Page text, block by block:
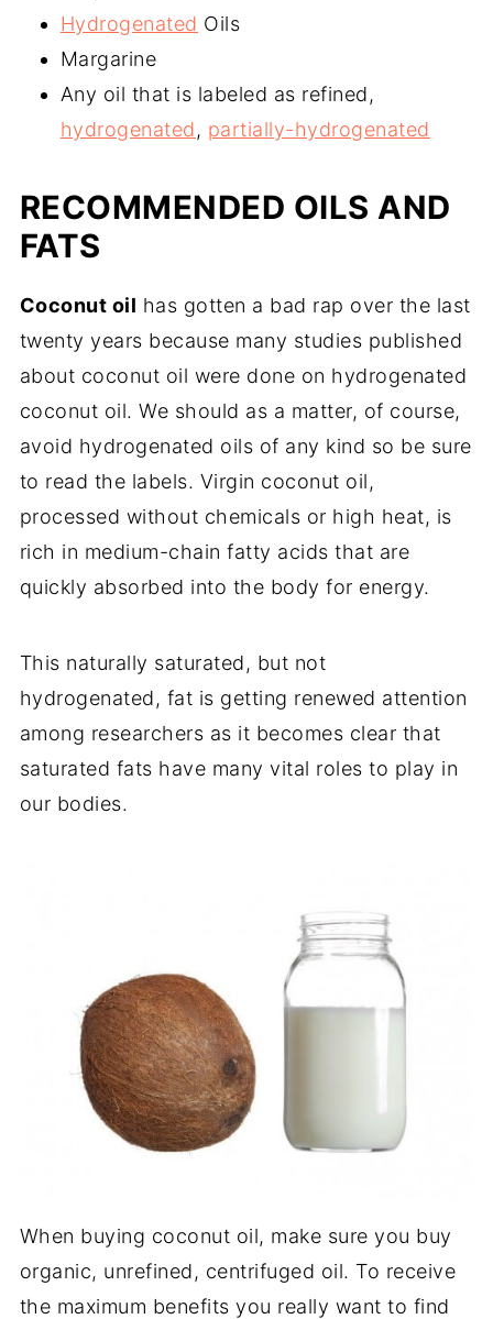
Hydrogenated Oils
Margarine
Any oil that is labeled as refined,
hydrogenated, partially-hydrogenated
RECOMMENDED OILS AND
FATS
Coconut oil has gotten a bad rap over the last
twenty years because many studies published
about coconut oil were done on hydrogenated
coconut oil. We should as a matter, of course,
avoid hydrogenated oils of any kind so be sure
to read the labels. Virgin coconut oil,
processed without chemicals or high heat, is
rich in medium-chain fatty acids that are
quickly absorbed into the body for energy.
This naturally saturated, but not
hydrogenated, fat is getting renewed attention
among researchers as it becomes clear that
saturated fats have many vital roles to play in
our bodies.
When buying coconut oil, make sure you buy
organic, unrefined, centrifuged oil. To receive
the maximum benefits you really want to find